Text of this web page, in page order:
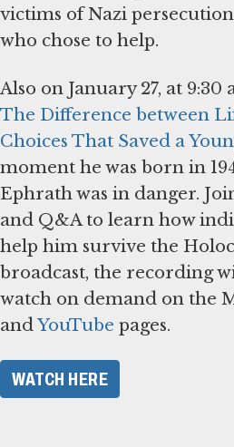
victims of Nazi
who chose to help.
Also on January 27, at 9:30
The Difference between
Choices That Saved a
moment he was born in
Ephrath was in danger.
and Q&A to learn how
help him survive the
broadcast, the recording
watch on demand on the
andYouTube pages.
WATCH HERE